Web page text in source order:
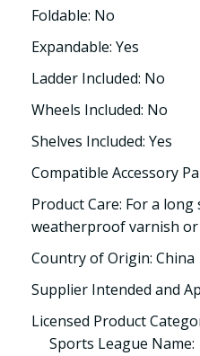
Foldable: No
Expandable: Yes
Ladder Included: No
Wheels Included: No
Shelves Included: Yes
Compatible Accessory
Product Care: For a
weatherproof varnish
Country of Origin: China
Supplier Intended and
Licensed Product
Sports League Name: